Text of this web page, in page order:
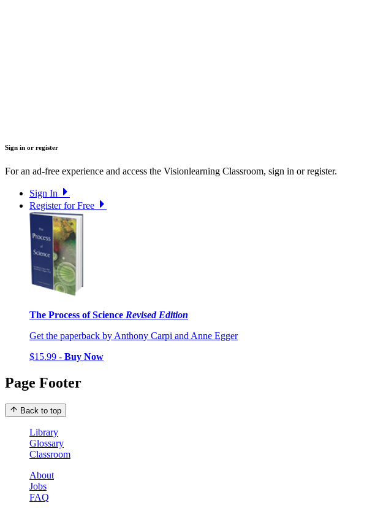
Sign in or register
For an ad-free experience and access the Visionlearning Classroom, sign in or register.
Sign In
Register for Free
The Process of Science Revised Edition
Get the paperback by Anthony Carpi and Anne Egger
$15.99 - Buy Now
Page Footer
Back to top
Library
Glossary
Classroom
About
Jobs
FAQ